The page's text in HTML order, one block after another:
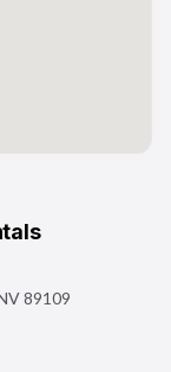
89109